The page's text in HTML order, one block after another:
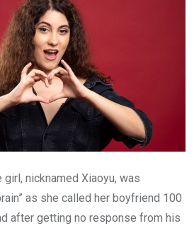
nicknamed Xiaoyu, was
as she called her boyfriend 100
after getting no response from his